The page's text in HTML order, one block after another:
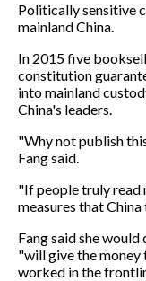
Politically sensitive
mainland China.
In 2015 five
constitution
into mainland
China's leaders.
"Why not publish
Fang said.
"If people truly read
measures that
Fang said she
"will give the
worked in the